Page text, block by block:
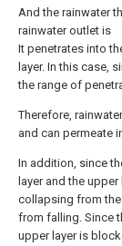
And the rainwater
rainwater outlet is
It penetrates into
layer. In this case,
the range of
Therefore,
and can permeate
In addition, since
layer and the
collapsing from the
from falling. Since
upper layer is